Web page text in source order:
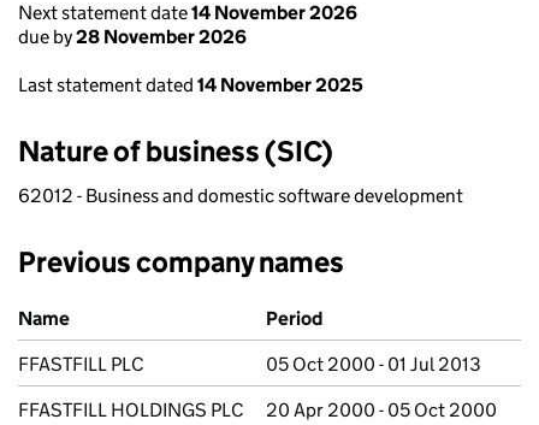
Next statement date14 November 2026
due by28 November 2026
Last statement dated 14 November 2025
Nature of business (SIC)
62012 - Business and domestic software development
Previous company names
Previous company names
Name
Period
FFASTFILL PLC
05 Oct 2000 - 01 Jul 2013
FFASTFILL HOLDINGS PLC
20 Apr 2000 - 05 Oct 2000